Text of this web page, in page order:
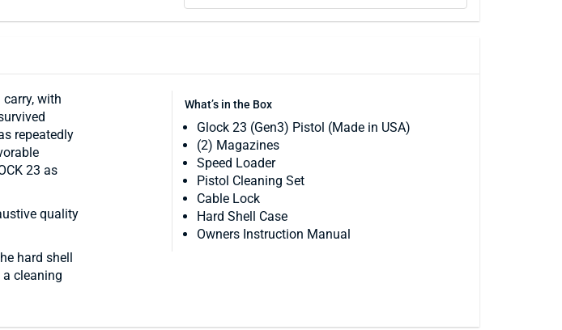
What’s in the Box
Glock 23 (Gen3) Pistol (Made in USA)
(2) Magazines
Speed Loader
Pistol Cleaning Set
Cable Lock
Hard Shell Case
Owners Instruction Manual
with
repeatedly
23 as
quality
hard shell
cleaning